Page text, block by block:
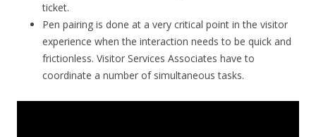
ticket.
Pen pairing is done at a very critical point in the visitor
experience when the interaction needs to be quick and
frictionless. Visitor Services Associates have to
coordinate a number of simultaneous tasks.